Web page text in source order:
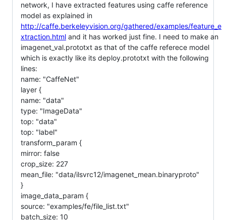
network, I have extracted features using caffe reference
model as explained in
http://caffe.berkeleyvision.org/gathered/examples/feature_e
xtraction.html and it has worked just fine. I need to make an
imagenet_val.prototxt as that of the caffe referece model
which is exactly like its deploy.prototxt with the following
lines:
name: "CaffeNet"
layer {
name: "data"
type: "ImageData"
top: "data"
top: "label"
transform_param {
mirror: false
crop_size: 227
mean_file: "data/ilsvrc12/imagenet_mean.binaryproto"
}
image_data_param {
source: "examples/fe/file_list.txt"
batch_size: 10